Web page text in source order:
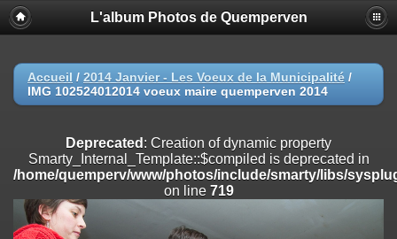
Deprecated
: Creation of dynamic property
Smarty_Internal_Extension_Handler::$registerPlugin is deprecated in
on line
Deprecated: Creation of dynamic property
/home/quemperv/www/photos/include/smarty/libs/sysplugins/
on line
Deprecated: Creation of dynamic property
Smarty_Internal_Extension_Handler::$append is deprecated in
/home/quemperv/www/photos/include/smarty/libs/sysplugins/
on line182
L'album Photos de Quemperven
Accueil / 2014 Janvier - Les Voeux de la Municipalité /
IMG 102524012014 voeux maire quemperven 2014
Deprecated : Creation of dynamic property
Smarty_Internal_Template::$compiled is deprecated in
/home/quemperv/www/photos/include/smarty/libs/
on line 719